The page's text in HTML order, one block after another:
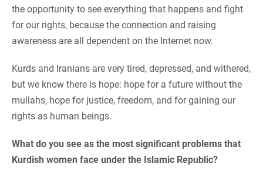
the opportunity to see everything that happens and fight
for our rights, because the connection and raising
awareness are all dependent on the Internet now.
Kurds and Iranians are very tired, depressed, and withered,
but we know there is hope: hope for a future without the
mullahs, hope for justice, freedom, and for gaining our
rights as human beings.
What do you see as the most significant problems that
Kurdish women face under the Islamic Republic?